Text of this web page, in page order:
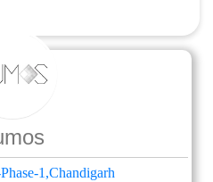
1,Chandigarh